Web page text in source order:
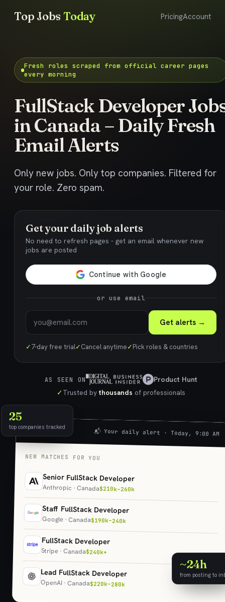
Top JobsToday PricingAccount
Fresh roles scraped from official career pages
every morning
FullStack Developer
in Canada – Daily Fresh
Email Alerts
Only new jobs. Only top companies. Filtered for
your role. Zero spam.
Get your daily job alerts
No need to refresh pages - get an email whenever new
jobs are posted
or use email
Get alerts →
✓7-day free trial✓Cancel anytime✓Pick roles & countries
AS SEEN ON
Product Hunt
✓Trusted bythousands of professionals
25
top companies tracked
~24h
from posting to
📬 Your daily alert · Today, 9:00 AM
NEW MATCHES FOR YOU
Senior FullStack Developer
Anthropic · Canada$210k–260k
Staff FullStack Developer
Google · Canada$190k–240k
FullStack Developer
Stripe · Canada$240k+
Lead FullStack Developer
OpenAI · Canada$220k–280k